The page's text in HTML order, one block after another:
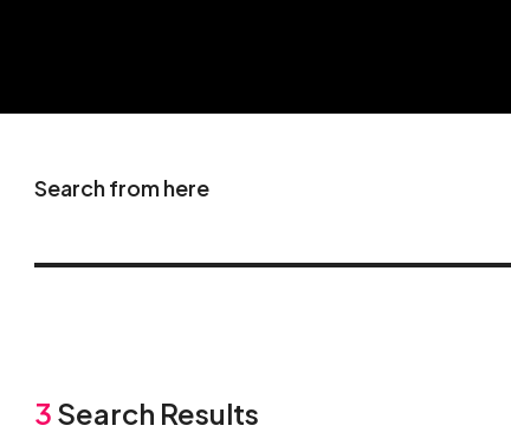
Search from here
3 Search Results